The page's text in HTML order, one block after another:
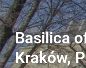
Basilica
Kraków,